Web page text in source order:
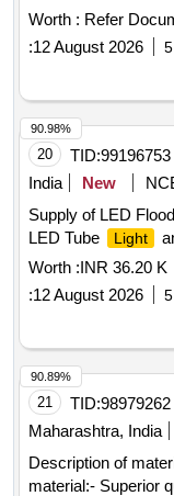
DRG.NO/
AND DATE OF
Months after the
%age , Item
Permitt ed: Max 8
Worth : Refer
:12 August 2026
20 TID:99196753
India
New
Supply of LED Flood
LED Tube
Light
Worth :INR 36.20 K
:12 August 2026
90.98%
21 TID:98979262
Maharashtra, India
Description of
material:- Superior
90.89%